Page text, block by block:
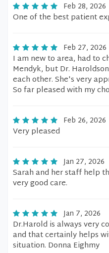
Feb 28, 2026
One of the best patient
Feb 27, 2026
I am new to area, had to
Mendyk, but Dr.
each other. She's very
So far pleased with my
Feb 26, 2026
Very pleased
Jan 27, 2026
Sarah and her staff help
very good care.
Jan 7, 2026
Dr.Harold is always very
and that certainly helps
situation. Donna Eighmy